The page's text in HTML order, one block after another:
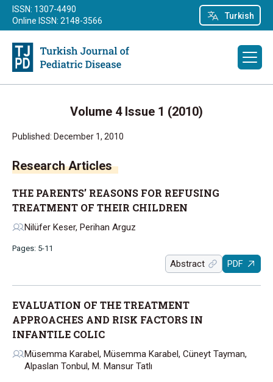
Turkish
ISSN: 1307-4490
Online ISSN: 2148-3566
Volume 4 Issue 1 (2010)
Published: December 1, 2010
Research Articles
THE PARENTS’ REASONS FOR REFUSING
TREATMENT OF THEIR CHILDREN
Nilüfer Keser, Perihan Arguz
Pages: 5-11
Abstract PDF
EVALUATION OF THE TREATMENT
APPROACHES AND RISK FACTORS IN
INFANTILE COLIC
Müsemma Karabel, Müsemma Karabel, Cüneyt Tayman,
Alpaslan Tonbul, M. Mansur Tatlı